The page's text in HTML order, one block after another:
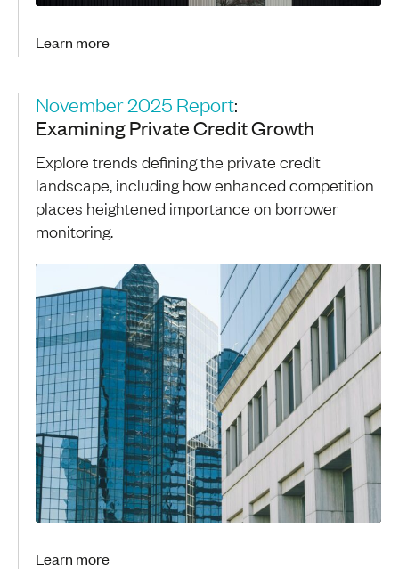
Learn more
November 2025 Report:
Examining Private Credit Growth
Explore trends defining the private credit
landscape, including how enhanced competition
places heightened importance on borrower
monitoring.
Learn more